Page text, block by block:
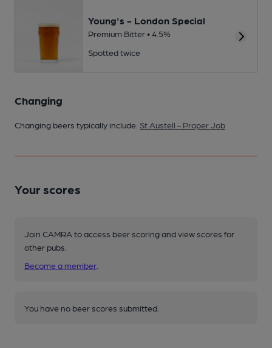
Young's - London Special
Premium Bitter • 4.5%
Spotted twice
Changing
Changing beers typically include: St Austell - Proper Job
Your scores
Join CAMRA to access beer scoring and view scores for
other pubs.
Become a member
You have no beer scores submitted.